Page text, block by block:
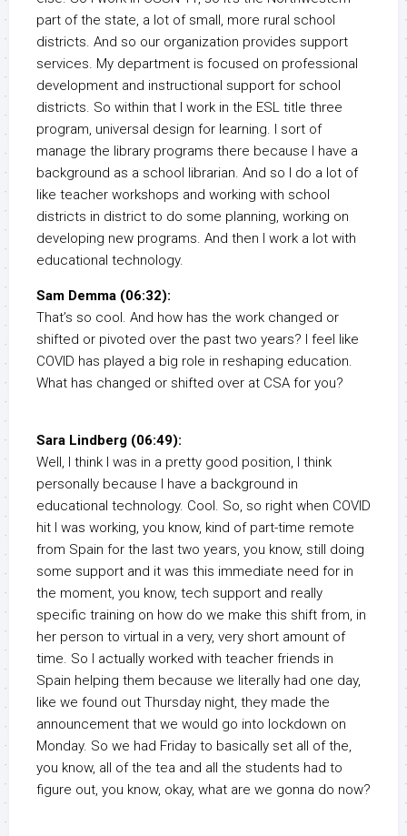
part of the state, a lot of small, more rural school
districts. And so our organization provides support
services. My department is focused on professional
development and instructional support for school
districts. So within that I work in the ESL title three
program, universal design for learning. I sort of
manage the library programs there because I have a
background as a school librarian. And so I do a lot of
like teacher workshops and working with school
districts in district to do some planning, working on
developing new programs. And then I work a lot with
educational technology.
Sam Demma (06:32):
That’s so cool. And how has the work changed or
shifted or pivoted over the past two years? I feel like
COVID has played a big role in reshaping education.
What has changed or shifted over at CSA for you?
Sara Lindberg (06:49):
Well, I think I was in a pretty good position, I think
personally because I have a background in
educational technology. Cool. So, so right when COVID
hit I was working, you know, kind of part-time remote
from Spain for the last two years, you know, still doing
some support and it was this immediate need for in
the moment, you know, tech support and really
specific training on how do we make this shift from, in
her person to virtual in a very, very short amount of
time. So I actually worked with teacher friends in
Spain helping them because we literally had one day,
like we found out Thursday night, they made the
announcement that we would go into lockdown on
Monday. So we had Friday to basically set all of the,
you know, all of the tea and all the students had to
figure out, you know, okay, what are we gonna do now?